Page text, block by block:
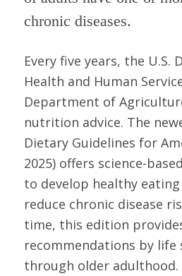
chronic diseases.
Every five years, the U.S.
Health and Human
Department of
nutrition advice. The
Dietary Guidelines for
2025) offers science-
to develop healthy
reduce chronic disease
time, this edition
recommendations by
through older adulthood.